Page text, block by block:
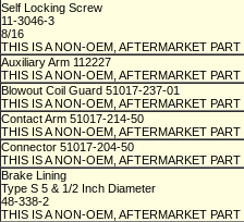
Self Locking Screw
11-3046-3
8/16
THIS IS A NON-OEM, AFTERMARKET PART
Auxiliary Arm 112227
THIS IS A NON-OEM, AFTERMARKET PART
Blowout Coil Guard 51017-237-01
THIS IS A NON-OEM, AFTERMARKET PART
Contact Arm 51017-214-50
THIS IS A NON-OEM, AFTERMARKET PART
Connector 51017-204-50
THIS IS A NON-OEM, AFTERMARKET PART
Brake Lining
Type S 5 & 1/2 Inch Diameter
48-338-2
THIS IS A NON-OEM, AFTERMARKET PART